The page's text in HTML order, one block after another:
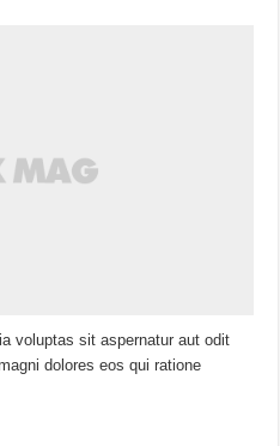
voluptas sit aspernatur aut odit
dolores eos qui ratione